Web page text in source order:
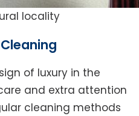
locality
of luxury in the
and extra attention
cleaning methods